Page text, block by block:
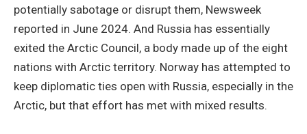
potentially sabotage or disrupt them, Newsweek
reported in June 2024. And Russia has essentially
exited the Arctic Council, a body made up of the eight
nations with Arctic territory. Norway has attempted to
keep diplomatic ties open with Russia, especially in the
Arctic, but that effort has met with mixed results.